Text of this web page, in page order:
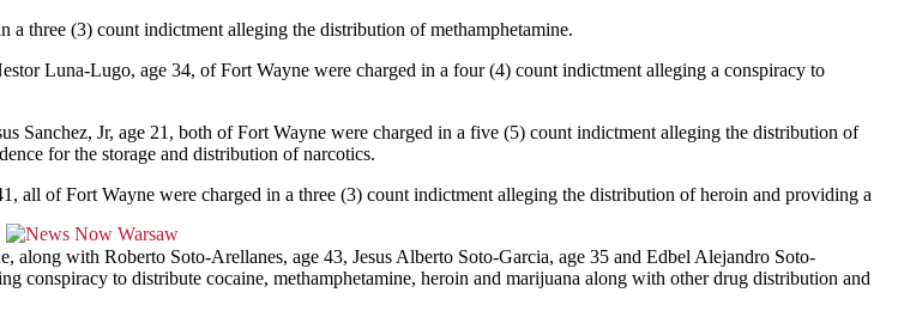
a three (3) count indictment alleging the distribution of methamphetamine.
Luna-Lugo, age 34, of Fort Wayne were charged in a four (4) count indictment alleging a conspiracy to
Sanchez, Jr, age 21, both of Fort Wayne were charged in a five (5) count indictment alleging the distribution of
for the storage and distribution of narcotics.
all of Fort Wayne were charged in a three (3) count indictment alleging the distribution of heroin and providing a
with Roberto Soto-Arellanes, age 43, Jesus Alberto Soto-Garcia, age 35 and Edbel Alejandro Soto-
conspiracy to distribute cocaine, methamphetamine, heroin and marijuana along with other drug distribution and